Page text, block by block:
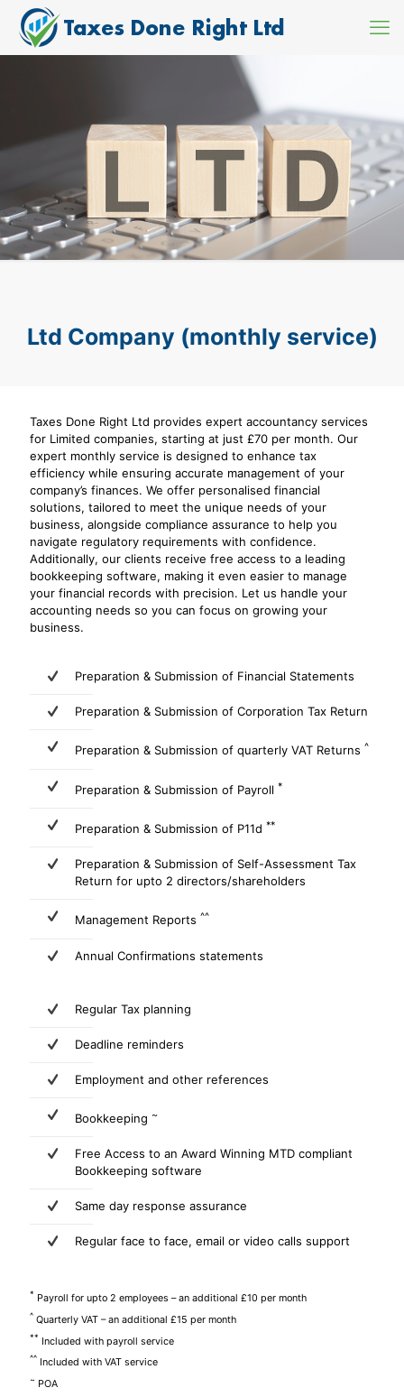
Ltd Company (monthly service)
Taxes Done Right Ltd provides expert accountancy services
for Limited companies, starting at just £70 per month. Our
expert monthly service is designed to enhance tax
efficiency while ensuring accurate management of your
company’s finances. We offer personalised financial
solutions, tailored to meet the unique needs of your
business, alongside compliance assurance to help you
navigate regulatory requirements with confidence.
Additionally, our clients receive free access to a leading
bookkeeping software, making it even easier to manage
your financial records with precision. Let us handle your
accounting needs so you can focus on growing your
business.
Preparation & Submission of Financial Statements
Preparation & Submission of Corporation Tax Return
Preparation & Submission of quarterly VAT Returns ^
Preparation & Submission of Payroll *
Preparation & Submission of P11d **
Preparation & Submission of Self-Assessment Tax
Return for upto 2 directors/shareholders
Management Reports ^^
Annual Confirmations statements
Regular Tax planning
Deadline reminders
Employment and other references
Bookkeeping ~
Free Access to an Award Winning MTD compliant
Bookkeeping software
Same day response assurance
Regular face to face, email or video calls support
* Payroll for upto 2 employees – an additional £10 per month
^ Quarterly VAT – an additional £15 per month
** Included with payroll service
^^ Included with VAT service
~ POA